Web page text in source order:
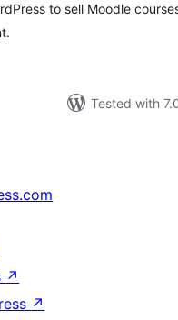
to sell Moodle
Tested with
↗
↗